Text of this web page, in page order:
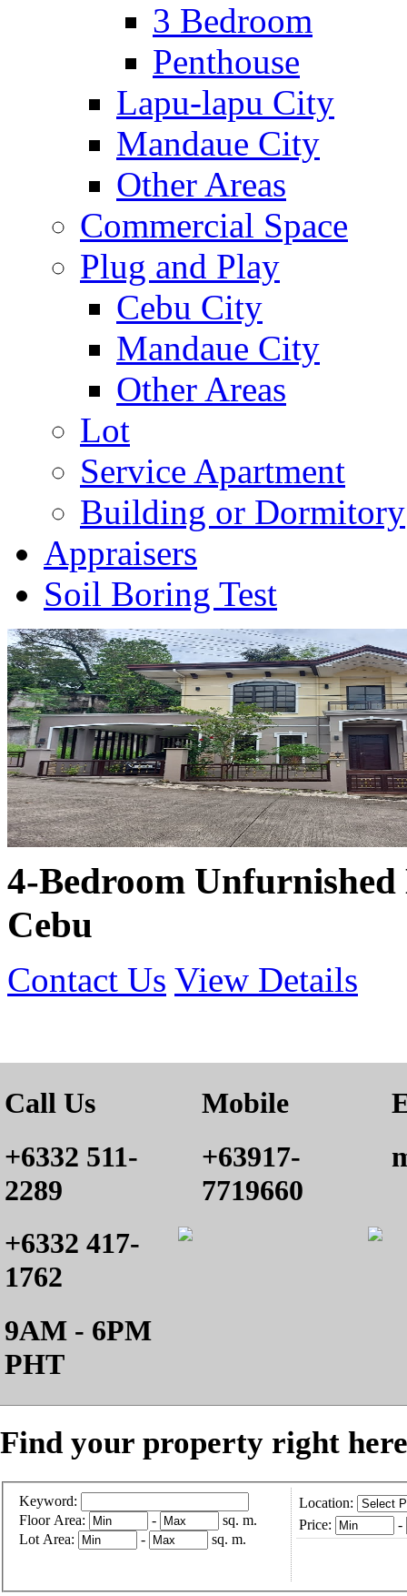
3 Bedroom
Penthouse
Lapu-lapu City
Mandaue City
Other Areas
Commercial Space
Plug and Play
Cebu City
Mandaue City
Other Areas
Lot
Service Apartment
Building or Dormitory
Appraisers
Soil Boring Test
4-Bedroom
Cebu
Contact Us View Details
Call Us
+6332 511-
2289
+6332 417-
1762
9AM - 6PM
PHT
Mobile
+63917-
7719660
Find your property right
Keyword:
Floor Area:
-
sq. m.
Lot Area:
- sq. m.
Location:
Price:
-